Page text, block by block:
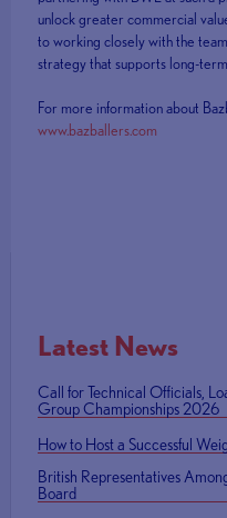
unlock greater commercial
to working closely with the
strategy that supports long-term
For more information about
www.bazballers.com
Latest News
Call for Technical Officials,
Group Championships 2026
How to Host a Successful
British Representatives
Board